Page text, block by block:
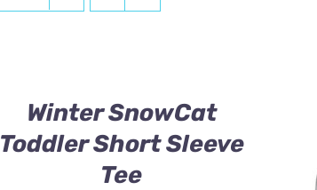
Winter SnowCat
Toddler Short Sleeve
Tee